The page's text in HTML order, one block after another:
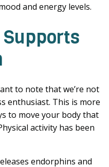
and energy levels.
to note that we’re not
enthusiast. This is more
to move your body that
activity has been
endorphins and